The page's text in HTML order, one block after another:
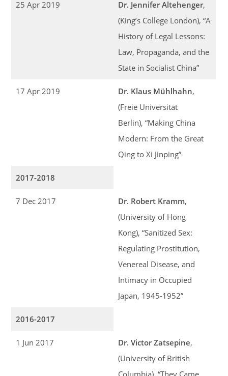
25 Apr 2019 Dr. Jennifer Altehenger,
(King’s College London), “A
History of Legal Lessons:
Law, Propaganda, and the
State in Socialist China”
17 Apr 2019 Dr. Klaus Mühlhahn,
(Freie Universität
Berlin), “Making China
Modern: From the Great
Qing to Xi Jinping”
2017-2018
7 Dec 2017 Dr. Robert Kramm,
(University of Hong
Kong), “Sanitized Sex:
Regulating Prostitution,
Venereal Disease, and
Intimacy in Occupied
Japan, 1945-1952”
2016-2017
1 Jun 2017 Dr. Victor Zatsepine,
(University of British
Columbia), “They Came